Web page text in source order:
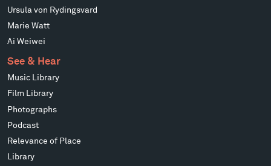
Ursula von Rydingsvard
Marie Watt
Ai Weiwei
See & Hear
Music Library
Film Library
Photographs
Podcast
Relevance of Place
Library